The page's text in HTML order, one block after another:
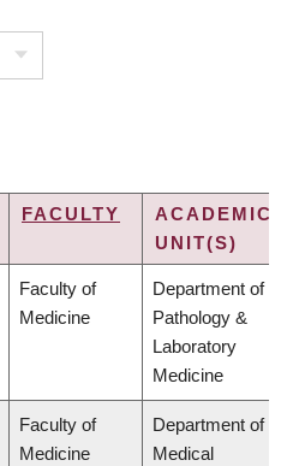
FACULTY
ACADEMIC
UNIT(S)
Faculty of
Medicine
Department of
Pathology &
Laboratory
Medicine
Faculty of
Medicine
Department of
Medical